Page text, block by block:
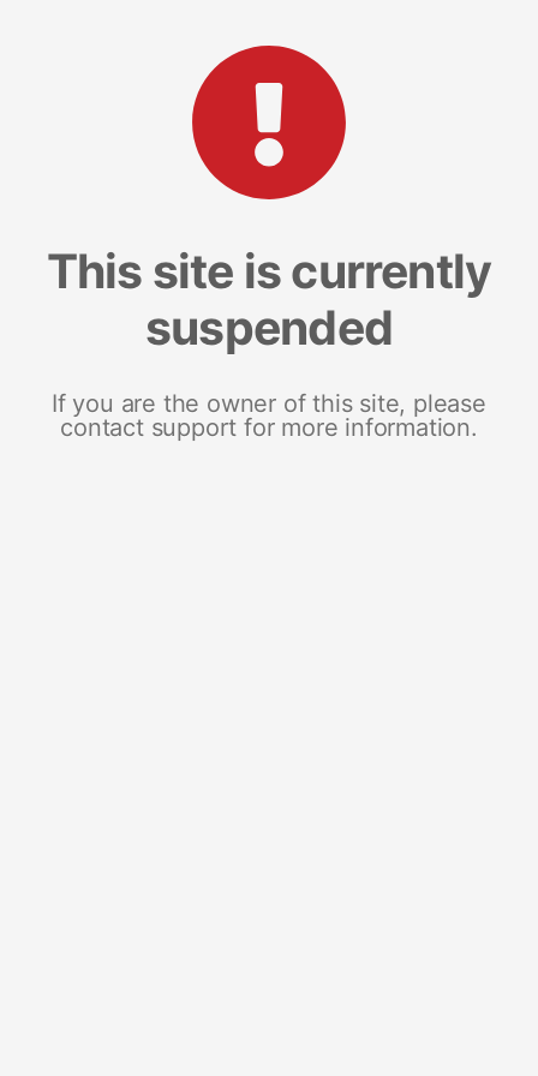
This site is currently
suspended
If you are the owner of this site, please
contact support for more information.